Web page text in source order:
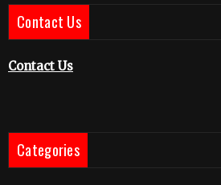
Contact Us
Contact Us
Categories